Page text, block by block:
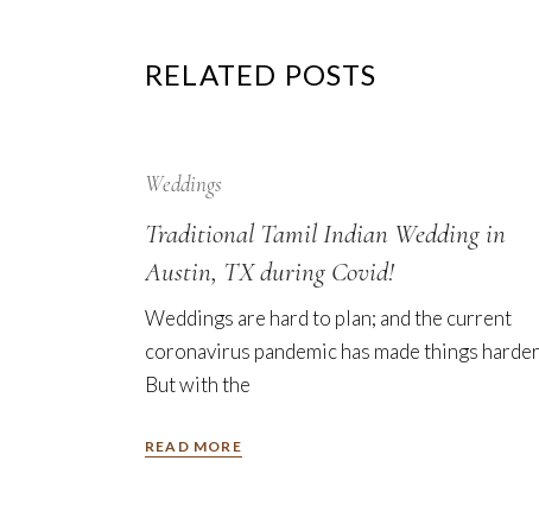
RELATED POSTS
Sep
Weddings
Traditional Tamil Indian Wedding in
Austin, TX during Covid!
Weddings are hard to plan; and the current
coronavirus pandemic has made things
But with the
READ MORE